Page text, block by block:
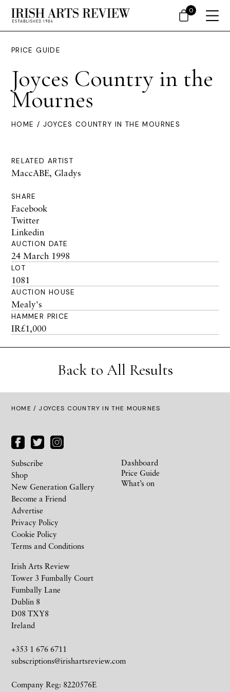
PRICE GUIDE
Joyces Country in the
Mournes
HOME / JOYCES COUNTRY IN THE MOURNES
RELATED ARTIST
MaccABE, Gladys
SHARE
Facebook
Twitter
Linkedin
AUCTION DATE
24 March 1998
LOT
1081
AUCTION HOUSE
Mealy's
HAMMER PRICE
IR£1,000
Back to All Results
HOME / JOYCES COUNTRY IN THE MOURNES
Irish Arts Review
Tower 3 Fumbally Court
Fumbally Lane
Dublin 8
D08 TXY8
Ireland
+353 1 676 6711
subscriptions@irishartsreview.com
Company Reg: 8220576E
Subscribe
Shop
New Generation Gallery
Become a Friend
Advertise
Privacy Policy
Cookie Policy
Terms and Conditions
Dashboard
Price Guide
What’s on
0